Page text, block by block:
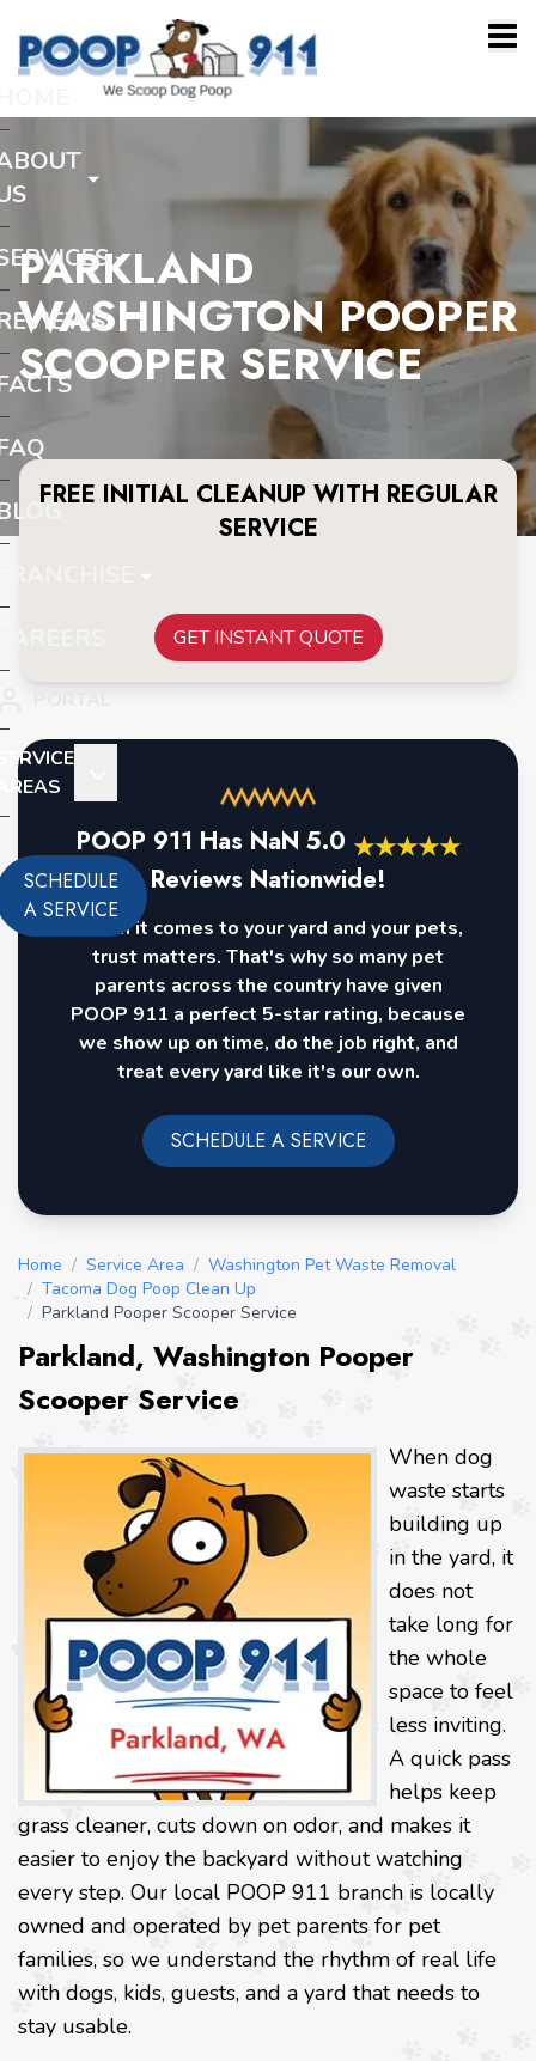
SCHEDULE
A SERVICE
PARKLAND
WASHINGTON POOPER
SCOOPER SERVICE
FREE INITIAL CLEANUP WITH REGULAR
SERVICE
GET INSTANT QUOTE
POOP 911 Has NaN 5.0 ★★★★★
Reviews Nationwide!
When it comes to your yard and your pets,
trust matters. That's why so many pet
parents across the country have given
POOP 911 a perfect 5-star rating, because
we show up on time, do the job right, and
treat every yard like it's our own.
SCHEDULE A SERVICE
Home / Service Area / Washington Pet Waste Removal
/ Tacoma Dog Poop Clean Up
/ Parkland Pooper Scooper Service
Parkland, Washington Pooper
Scooper Service
When dog
waste starts
building up
in the yard, it
does not
take long for
the whole
space to feel
less inviting.
A quick pass
helps keep
grass cleaner, cuts down on odor, and makes it
easier to enjoy the backyard without watching
every step. Our local POOP 911 branch is locally
owned and operated by pet parents for pet
families, so we understand the rhythm of real life
with dogs, kids, guests, and a yard that needs to
stay usable.